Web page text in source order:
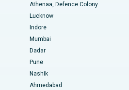
Road, Visakhapatnam
Nagar Road, Karimnagar
Karaikudi
Warangal
Athenaa, Defence Colony
Lucknow
Indore
Mumbai
Dadar
Pune
Nashik
Ahmedabad